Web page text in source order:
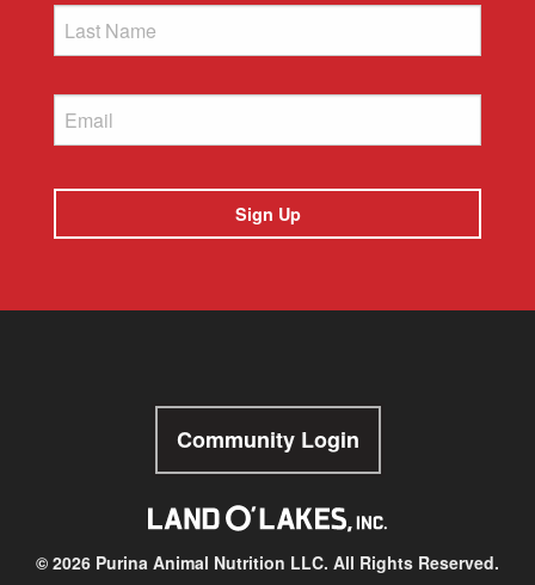
Community Login
© 2026 Purina Animal Nutrition LLC. All Rights Reserved.